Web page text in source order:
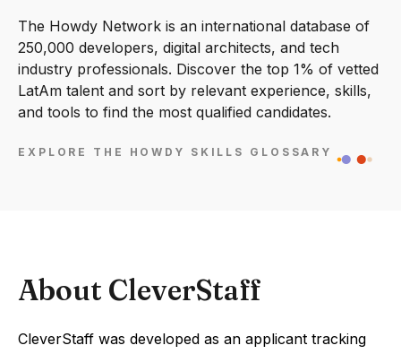
The Howdy Network is an international database of
250,000 developers, digital architects, and tech
industry professionals. Discover the top 1% of vetted
LatAm talent and sort by relevant experience, skills,
and tools to find the most qualified candidates.
EXPLORE THE HOWDY SKILLS GLOSSARY
About CleverStaff
CleverStaff was developed as an applicant tracking